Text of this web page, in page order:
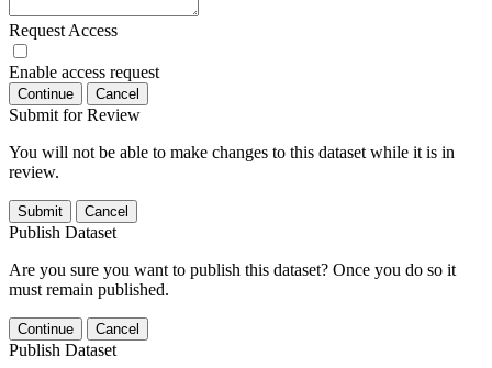
Request Access
Enable access request
Continue Cancel
Submit for Review
You will not be able to make changes to this dataset while it is in
review.
Submit Cancel
Publish Dataset
Are you sure you want to publish this dataset? Once you do so it
must remain published.
Continue Cancel
Publish Dataset